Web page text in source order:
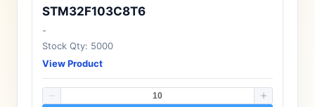
STM32F103C8T6
-
Stock Qty: 5000
View Product